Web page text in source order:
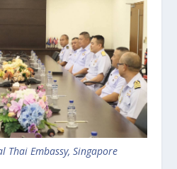
Thai Embassy, Singapore